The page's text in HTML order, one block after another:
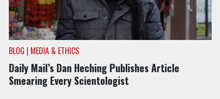
BLOG | MEDIA & ETHICS
Daily Mail’s Dan Heching Publishes Article
Smearing Every Scientologist